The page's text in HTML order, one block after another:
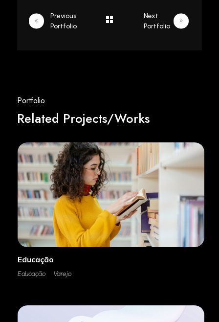
Previous
Portfolio
Next
Portfolio
Related Projects/Works
Educação
Educação Varejo